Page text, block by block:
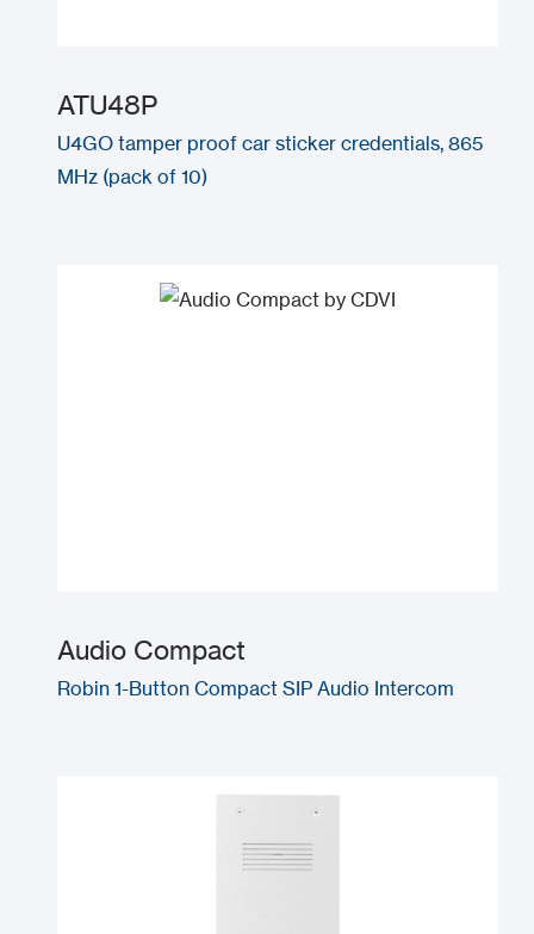
ATU48P
U4GO tamper proof car sticker credentials, 865
MHz (pack of 10)
Audio Compact
Robin 1-Button Compact SIP Audio Intercom